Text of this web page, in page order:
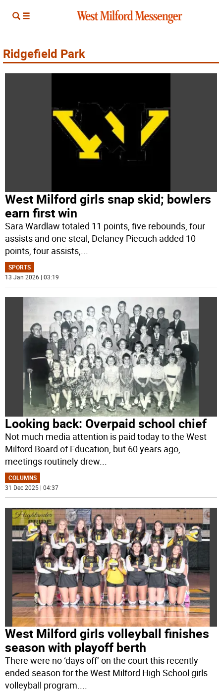
Ridgefield Park
West Milford girls snap skid; bowlers
earn first win
Sara Wardlaw totaled 11 points, five rebounds, four
assists and one steal, Delaney Piecuch added 10
points, four assists,...
SPORTS
13 Jan 2026 | 03:19
Looking back: Overpaid school chief
Not much media attention is paid today to the West
Milford Board of Education, but 60 years ago,
meetings routinely drew
COLUMNS
31 Dec 2025 | 04:37
West Milford girls volleyball finishes
season with playoff berth
There were no ‘days off’ on the court this recently
ended season for the West Milford High School girls
volleyball program....